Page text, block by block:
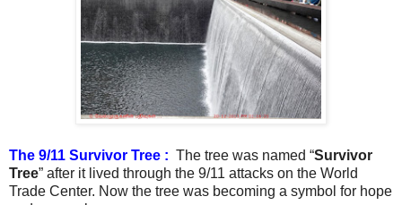
The 9/11 Survivor Tree : The tree was named “Survivor
Tree” after it lived through the 9/11 attacks on the World
Trade Center. Now the tree was becoming a symbol for hope